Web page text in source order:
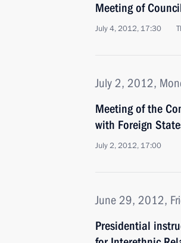
Meeting of
July 4, 2012, 17:30
July 2, 2012,
Meeting of the
with Foreign
July 2, 2012, 17:00
June 29, 2012,
Presidential